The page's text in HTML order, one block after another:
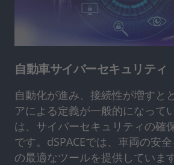
自動車サイバーセキュリティ
自動化が進み、接続性が増すと
アによる定義が一般的になって
は、サイバーセキュリティの確
です。dSPACEでは、車両の安
の最適なツールを提供しています